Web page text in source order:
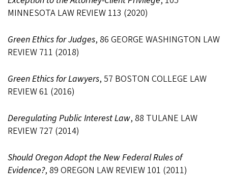
MINNESOTA LAW REVIEW 113 (2020)
Green Ethics for Judges, 86 GEORGE WASHINGTON LAW
REVIEW 711 (2018)
Green Ethics for Lawyers, 57 BOSTON COLLEGE LAW
REVIEW 61 (2016)
Deregulating Public Interest Law, 88 TULANE LAW
REVIEW 727 (2014)
Should Oregon Adopt the New Federal Rules of
Evidence?, 89 OREGON LAW REVIEW 101 (2011)